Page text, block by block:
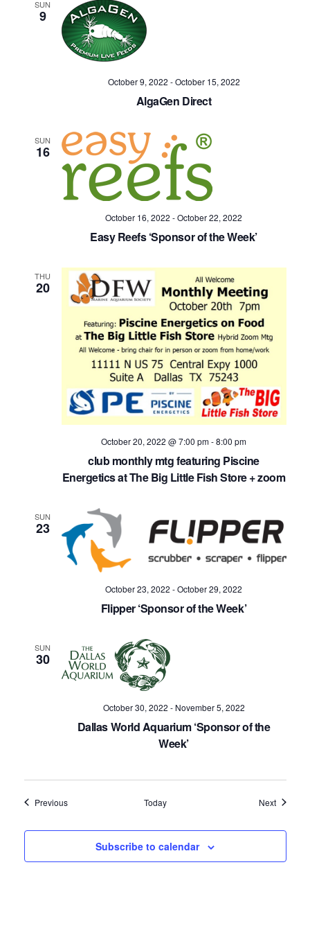
SUN
9
October 9, 2022 -October 15, 2022
AlgaGen Direct
SUN
16
October 16, 2022 -October 22, 2022
Easy Reefs ‘Sponsor of the Week’
THU
20
October 20, 2022 @ 7:00 pm-8:00 pm
club monthly mtg featuring Piscine
Energetics at The Big Little Fish Store + zoom
SUN
23
October 23, 2022 -October 29, 2022
Flipper ‘Sponsor of the Week’
SUN
30
October 30, 2022 - November 5, 2022
Dallas World Aquarium ‘Sponsor of the
Week’
PreviousEvents Today NextEvents
Subscribe to calendar